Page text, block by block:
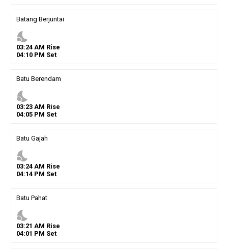
Batang Berjuntai
nights_stay
03:24AM Rise
04:10PM Set
Batu Berendam
nights_stay
03:23AM Rise
04:05PM Set
Batu Gajah
nights_stay
03:24AM Rise
04:14PM Set
Batu Pahat
nights_stay
03:21 AM Rise
04:01 PM Set